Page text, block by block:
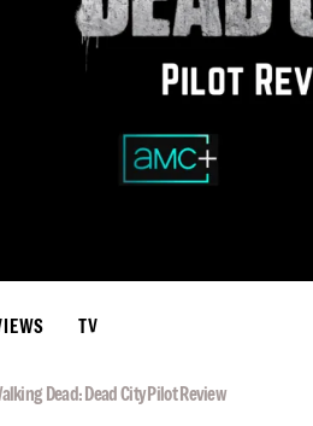
TV
Dead: Dead City Pilot Review